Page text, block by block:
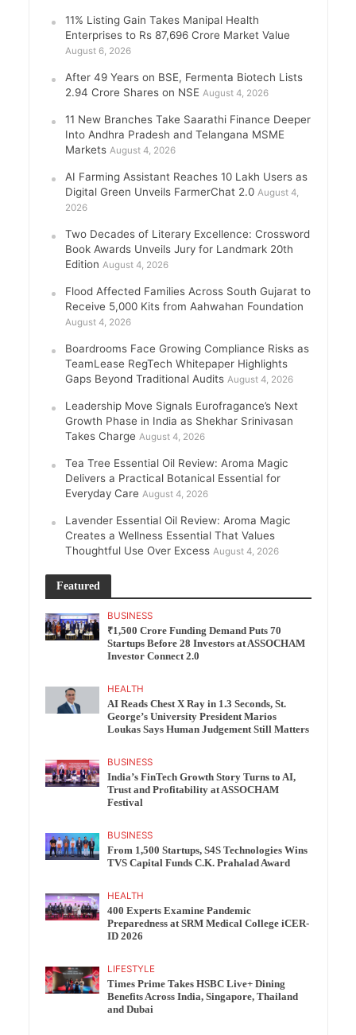
11% Listing Gain Takes Manipal Health
Enterprises to Rs 87,696 Crore Market Value
August 6, 2026
After 49 Years on BSE, Fermenta Biotech Lists
2.94 Crore Shares on NSE August 4, 2026
11 New Branches Take Saarathi Finance Deeper
Into Andhra Pradesh and Telangana MSME
Markets August 4, 2026
AI Farming Assistant Reaches 10 Lakh Users as
Digital Green Unveils FarmerChat 2.0 August 4,
2026
Two Decades of Literary Excellence: Crossword
Book Awards Unveils Jury for Landmark 20th
Edition August 4, 2026
Flood Affected Families Across South Gujarat to
Receive 5,000 Kits from Aahwahan Foundation
August 4, 2026
Boardrooms Face Growing Compliance Risks as
TeamLease RegTech Whitepaper Highlights
Gaps Beyond Traditional Audits August 4, 2026
Leadership Move Signals Eurofragance’s Next
Growth Phase in India as Shekhar Srinivasan
Takes Charge August 4, 2026
Tea Tree Essential Oil Review: Aroma Magic
Delivers a Practical Botanical Essential for
Everyday Care August 4, 2026
Lavender Essential Oil Review: Aroma Magic
Creates a Wellness Essential That Values
Thoughtful Use Over Excess August 4, 2026
Featured
BUSINESS
₹1,500 Crore Funding Demand Puts 70
Startups Before 28 Investors at ASSOCHAM
Investor Connect 2.0
HEALTH
AI Reads Chest X Ray in 1.3 Seconds, St.
George’s University President Marios
Loukas Says Human Judgement Still Matters
BUSINESS
India’s FinTech Growth Story Turns to AI,
Trust and Profitability at ASSOCHAM
Festival
BUSINESS
From 1,500 Startups, S4S Technologies Wins
TVS Capital Funds C.K. Prahalad Award
HEALTH
400 Experts Examine Pandemic
Preparedness at SRM Medical College iCER-
ID 2026
LIFESTYLE
Times Prime Takes HSBC Live+ Dining
Benefits Across India, Singapore, Thailand
and Dubai